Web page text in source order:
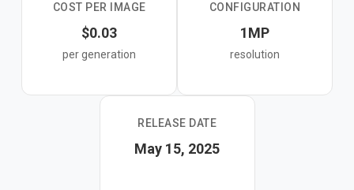
COST PER IMAGE
$0.03
per generation
CONFIGURATION
1MP
resolution
RELEASE DATE
May 15, 2025